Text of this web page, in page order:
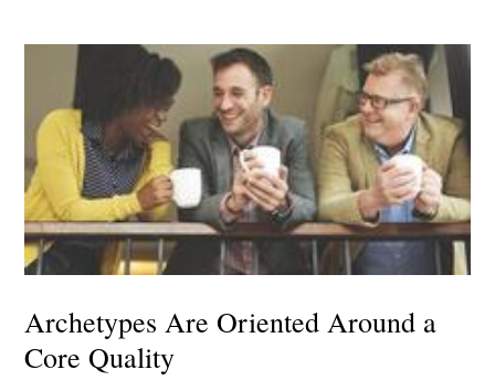
Archetypes Are Oriented Around a
Core Quality